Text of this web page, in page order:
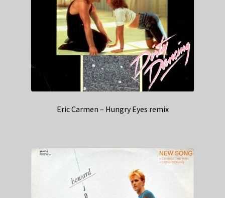
Eric Carmen – Hungry Eyes remix